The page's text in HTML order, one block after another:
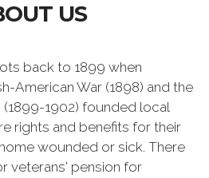
US
back to 1899 when
American War (1898) and the
(1899-1902) founded local
rights and benefits for their
wounded or sick. There
veterans' pension for